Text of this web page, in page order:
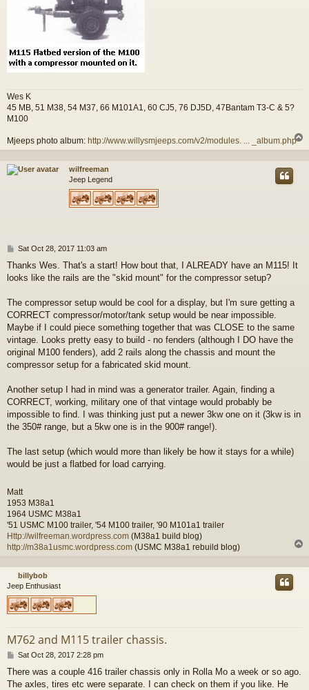
Wes K
45 MB, 51 M38, 54 M37, 66 M101A1, 60 CJ5, 76 DJ5D, 47Bantam T3-C & 5?
M100
Mjeeps photo album: http://www.willysmjeeps.com/v2/modules. ... _album.php
o
wilfreeman
Jeep Legend
P
s
t
Sat Oct 28, 2017 11:03 am
Thanks Wes. That's a start! How bout that, I ALREADY have an M115! It
looks like the rails are the "skid mount" for the compressor setup?
The compressor setup would be cool for a display, but I'm sure getting a
CORRECT compressor/motor/tank setup would be near impossible.
Maybe if I could piece something together that was CLOSE to the same
vintage. Looks pretty easy to build - no fenders (although I DO have the
original M100 fenders), add 2 rails along the chassis and mount the
compressor setup for a fabricated skid mount.
Another setup I had in mind was a generator trailer. Again, finding a
CORRECT, working, military one of that vintage would probably be
impossible to find. I was thinking just put a newer 3kw one on it (3kw is in
the 350# range, but a 5kw one is in the 900# range!).
The last setup (which would more than likely be how it stays for a while)
would be just a flatbed for load carrying.
Matt
1953 M38a1
1964 USMC M38a1
'51 USMC M100 trailer, '54 M100 trailer, '90 M101a1 trailer
Http://wilfreeman.wordpress.com (M38a1 build blog)
http://m38a1usmc.wordpress.com (USMC M38a1 rebuild blog)
p
billybob
Jeep Enthusiast
M762 and M115 trailer chassis.
P
s
t
Sat Oct 28, 2017 2:28 pm
There was a couple 416 trailer chassis only in Rolla Mo a week or so ago.
The axles, tires etc were separate. I can check on them if you like. He